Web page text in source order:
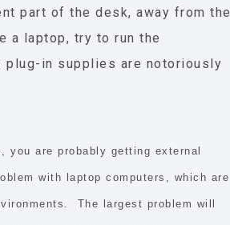
part of the desk, away from the
a laptop, try to run the
in supplies are notoriously
you are probably getting external
with laptop computers, which are
The largest problem will